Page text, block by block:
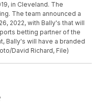
in Cleveland. The
The team announced a
2022, with Bally's that will
betting partner of the
Bally's will have a branded
David Richard, File)